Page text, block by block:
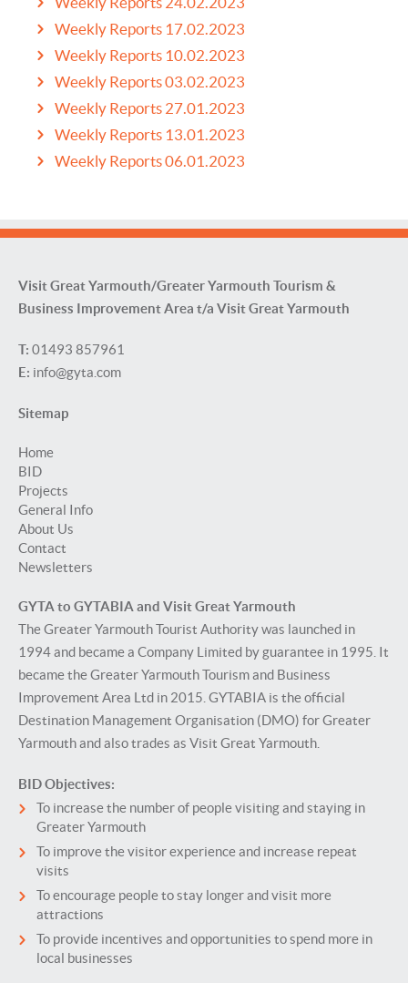
Weekly Reports 17.02.2023
Weekly Reports 10.02.2023
Weekly Reports 03.02.2023
Weekly Reports 27.01.2023
Weekly Reports 13.01.2023
Weekly Reports 06.01.2023
Visit Great Yarmouth/Greater Yarmouth Tourism &
Business Improvement Area t/a Visit Great Yarmouth
T: 01493 857961
E: info@gyta.com
Sitemap
Home
BID
Projects
General Info
About Us
Contact
Newsletters
GYTA to GYTABIA and Visit Great Yarmouth
The Greater Yarmouth Tourist Authority was launched in
1994 and became a Company Limited by guarantee in 1995. It
became the Greater Yarmouth Tourism and Business
Improvement Area Ltd in 2015. GYTABIA is the official
Destination Management Organisation (DMO) for Greater
Yarmouth and also trades as Visit Great Yarmouth.
BID Objectives:
To increase the number of people visiting and staying in
Greater Yarmouth
To improve the visitor experience and increase repeat
visits
To encourage people to stay longer and visit more
attractions
To provide incentives and opportunities to spend more in
local businesses